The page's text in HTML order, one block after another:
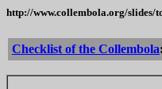
http://www.collembola.org/slides/
Checklist of the Collembola